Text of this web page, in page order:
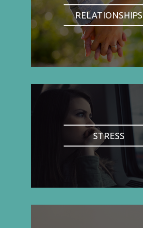
RELATIONSHIPS
STRESS